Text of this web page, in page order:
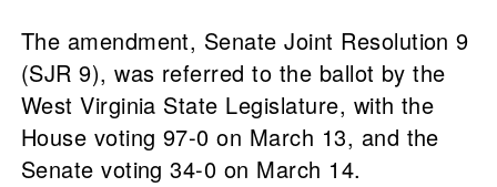
The amendment, Senate Joint Resolution 9
(SJR 9), was referred to the ballot by the
West Virginia State Legislature, with the
House voting 97-0 on March 13, and the
Senate voting 34-0 on March 14.